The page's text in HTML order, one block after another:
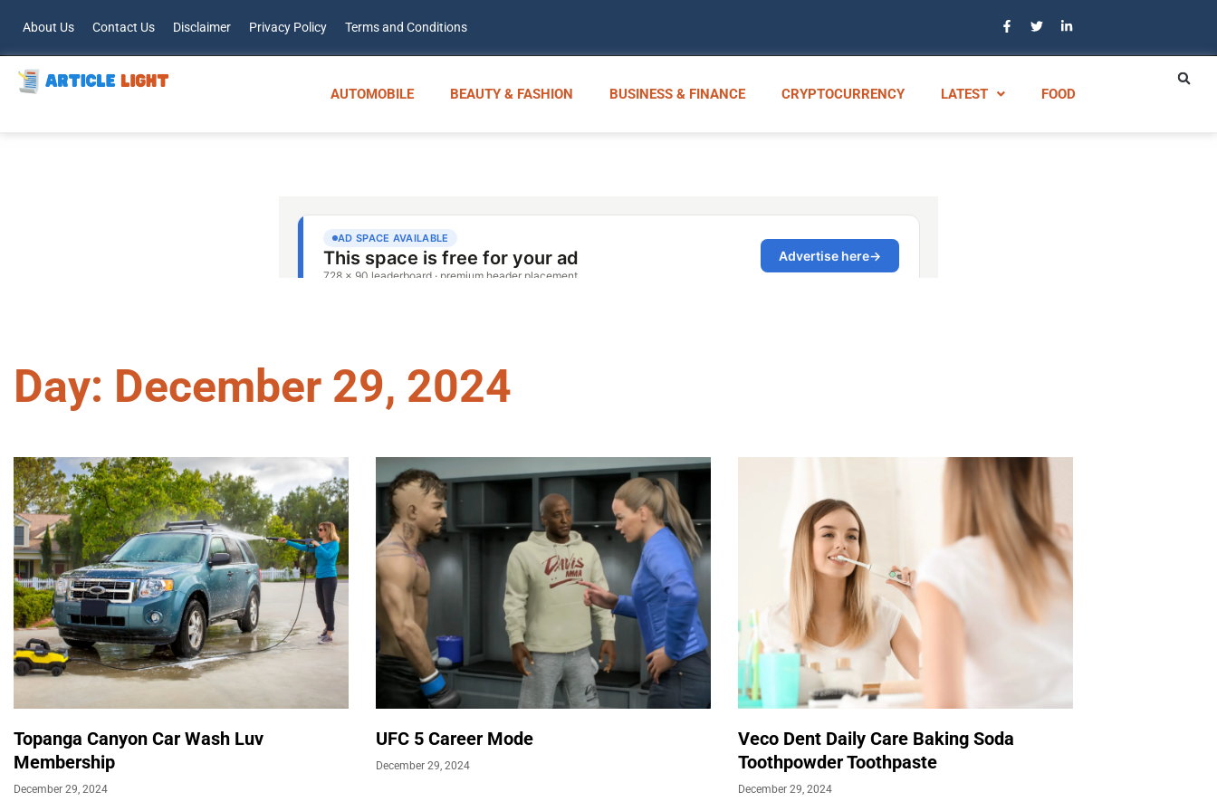
About Us Contact Us Disclaimer Privacy Policy Terms and Conditions
AUTOMOBILE BEAUTY & FASHION BUSINESS & FINANCE CRYPTOCURRENCY LATEST FOOD
Day: December 29, 2024
Topanga Canyon Car Wash Luv
Membership
December 29, 2024
UFC 5 Career Mode
December 29, 2024
Veco Dent Daily Care Baking Soda
Toothpowder Toothpaste
December 29, 2024